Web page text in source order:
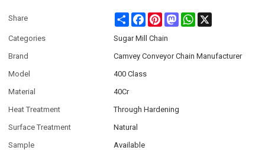
Share Share FacebookPinterestMastodonWhatsApp
Categories
Sugar Mill Chain
Brand
Camvey Conveyor Chain Manufacturer
Model
400 Class
Material
40Cr
Heat Treatment
Through Hardening
Surface Treatment
Natural
Sample
Available